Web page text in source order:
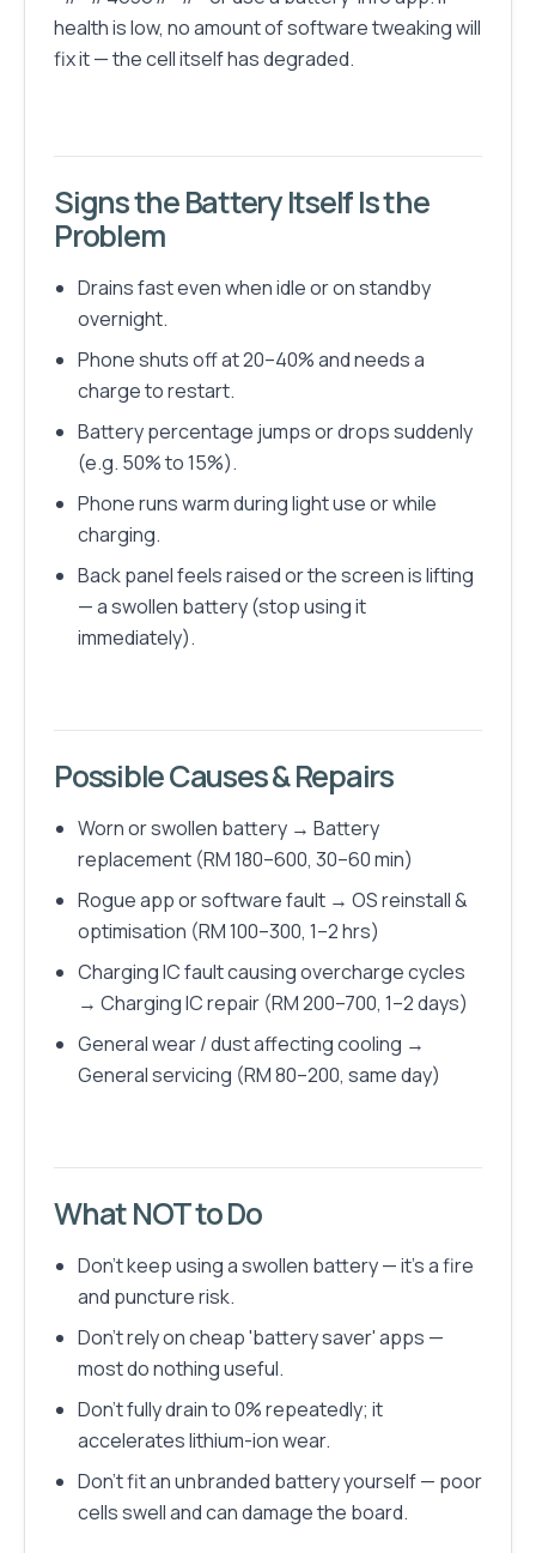
health is low, no amount of software tweaking will
fix it — the cell itself has degraded.
Signs the Battery Itself Is the
Problem
Drains fast even when idle or on standby
overnight.
Phone shuts off at 20–40% and needs a
charge to restart.
Battery percentage jumps or drops suddenly
(e.g. 50% to 15%).
Phone runs warm during light use or while
charging.
Back panel feels raised or the screen is lifting
— a swollen battery (stop using it
immediately).
Possible Causes & Repairs
Worn or swollen battery → Battery
replacement (RM 180–600, 30–60 min)
Rogue app or software fault → OS reinstall &
optimisation (RM 100–300, 1–2 hrs)
Charging IC fault causing overcharge cycles
→ Charging IC repair (RM 200–700, 1–2 days)
General wear / dust affecting cooling →
General servicing (RM 80–200, same day)
What NOT to Do
Don't keep using a swollen battery — it's a fire
and puncture risk.
Don't rely on cheap 'battery saver' apps —
most do nothing useful.
Don't fully drain to 0% repeatedly; it
accelerates lithium-ion wear.
Don't fit an unbranded battery yourself — poor
cells swell and can damage the board.